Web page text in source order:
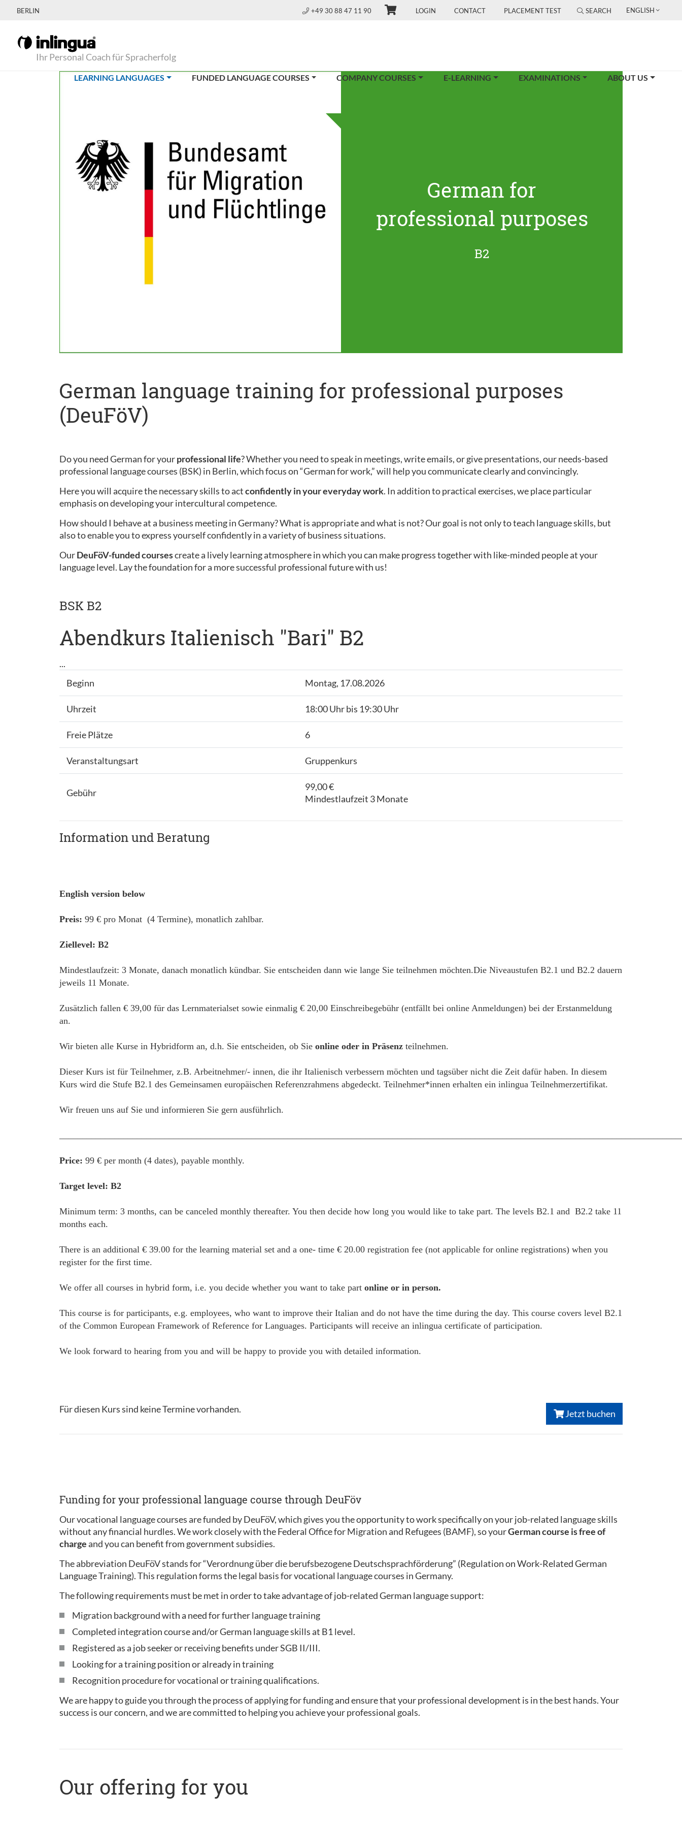
BERLIN +49 30 88 47 11 90 LOGIN CONTACT PLACEMENT TEST SEARCH ENGLISH
Ihr Personal Coach für Spracherfolg
LEARNING LANGUAGES(CURRENT)FUNDED LANGUAGE COURSES COMPANY COURSES E-LEARNING EXAMINATIONS ABOUT US
German for
professional purposes
B2
German language training for professional purposes
(DeuFöV)
Do you need German for yourprofessional life? Whether you need to speak in meetings, write emails, or give presentations, our needs-based
professional language courses (BSK) in Berlin, which focus on “German for work,” will help you communicate clearly and convincingly.
Here you will acquire the necessary skills to actconfidently in your everyday work. In addition to practical exercises, we place particular
emphasis on developing your intercultural competence.
How should I behave at a business meeting in Germany? What is appropriate and what is not? Our goal is not only to teach language skills, but
also to enable you to express yourself confidently in a variety of business situations.
OurDeuFöV-funded coursescreate a lively learning atmosphere in which you can make progress together with like-minded people at your
language level. Lay the foundation for a more successful professional future with us!
BSK B2
Abendkurs Italienisch "Bari" B2
...
Beginn
Montag, 17.08.2026
Uhrzeit 18:00 Uhr bis 19:30 Uhr
Freie Plätze 6
Veranstaltungsart Gruppenkurs
Gebühr
99,00 €
Mindestlaufzeit 3 Monate
Information und Beratung
English version below
Preis: 99 € pro Monat (4 Termine), monatlich zahlbar.
Ziellevel: B2
Mindestlaufzeit: 3 Monate, danach monatlich kündbar. Sie entscheiden dann wie lange Sie teilnehmen möchten.Die Niveaustufen B2.1 und B2.2 dauern
jeweils 11 Monate.
Zusätzlich fallen € 39,00 für das Lernmaterialset sowie einmalig € 20,00 Einschreibegebühr (entfällt bei online Anmeldungen) bei der Erstanmeldung
an.
Wir bieten alle Kurse in Hybridform an, d.h. Sie entscheiden, ob Sie online oder in Präsenz teilnehmen.
Dieser Kurs ist für Teilnehmer, z.B. Arbeitnehmer/- innen, die ihr Italienisch verbessern möchten und tagsüber nicht die Zeit dafür haben. In diesem
Kurs wird die Stufe B2.1 des Gemeinsamen europäischen Referenzrahmens abgedeckt. Teilnehmer*innen erhalten ein inlingua Teilnehmerzertifikat.
Wir freuen uns auf Sie und informieren Sie gern ausführlich.
Price: 99 € per month (4 dates), payable monthly.
Target level: B2
Minimum term: 3 months, can be canceled monthly thereafter. You then decide how long you would like to take part. The levels B2.1 and B2.2 take 11
months each.
There is an additional € 39.00 for the learning material set and a one- time € 20.00 registration fee (not applicable for online registrations) when you
register for the first time.
We offer all courses in hybrid form, i.e. you decide whether you want to take part online or in person.
This course is for participants, e.g. employees, who want to improve their Italian and do not have the time during the day. This course covers level B2.1
of the Common European Framework of Reference for Languages. Participants will receive an inlingua certificate of participation.
We look forward to hearing from you and will be happy to provide you with detailed information.
Für diesen Kurs sind keine Termine vorhanden. Jetzt buchen
Funding for your professional language course through DeuFöv
Our vocational language courses are funded by DeuFöV, which gives you the opportunity to work specifically on your job-related language skills
without any financial hurdles. We work closely with the Federal Office for Migration and Refugees (BAMF), so yourGerman course is free of
chargeand you can benefit from government subsidies.
The abbreviation DeuFöV stands for “Verordnung über die berufsbezogene Deutschsprachförderung” (Regulation on Work-Related German
Language Training). This regulation forms the legal basis for vocational language courses in Germany.
The following requirements must be met in order to take advantage of job-related German language support:
Migration background with a need for further language training
Completed integration course and/or German language skills at B1 level.
Registered as a job seeker or receiving benefits under SGB II/III.
Looking for a training position or already in training
Recognition procedure for vocational or training qualifications.
We are happy to guide you through the process of applying for funding and ensure that your professional development is in the best hands. Your
success is our concern, and we are committed to helping you achieve your professional goals.
Our offering for you